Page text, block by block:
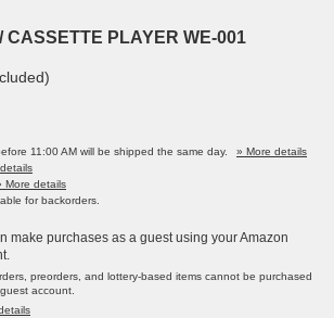
CASSETTE PLAYER WE-001
11:00 AM will be shipped the same day.
» More details
More details
for backorders.
make purchases as a guest using your Amazon
preorders, and lottery-based items cannot be purchased
account.